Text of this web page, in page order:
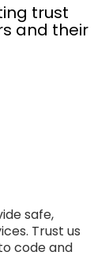
trust
and their
safe,
Trust us
code and